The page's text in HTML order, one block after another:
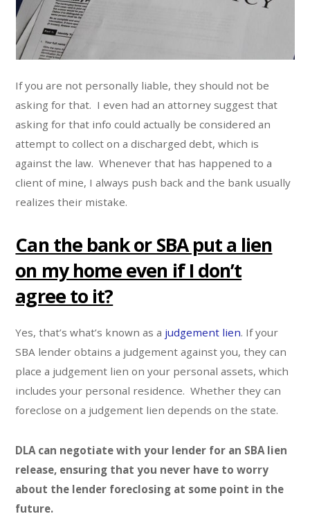
If you are not personally liable, they should not be
asking for that. I even had an attorney suggest that
asking for that info could actually be considered an
attempt to collect on a discharged debt, which is
against the law. Whenever that has happened to a
client of mine, I always push back and the bank usually
realizes their mistake.
Can the bank or SBA put a lien
on my home even if I don’t
agree to it?
Yes, that’s what’s known as a judgement lien. If your
SBA lender obtains a judgement against you, they can
place a judgement lien on your personal assets, which
includes your personal residence. Whether they can
foreclose on a judgement lien depends on the state.
DLA can negotiate with your lender for an SBA lien
release, ensuring that you never have to worry
about the lender foreclosing at some point in the
future.